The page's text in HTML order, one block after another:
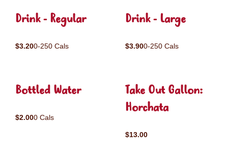
Drink - Regular
$3.200-250 Cals
Drink - Large
$3.900-250 Cals
Bottled Water
$2.000 Cals
Take Out Gallon:
Horchata
$13.00